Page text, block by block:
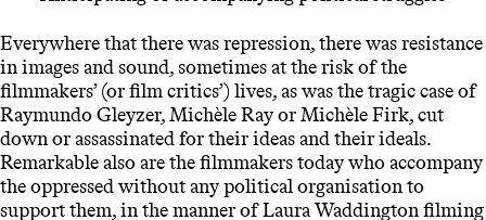
Everywhere that there was repression, there was resistance
in images and sound, sometimes at the risk of the
filmmakers’ (or film critics’) lives, as was the tragic case of
Raymundo Gleyzer, Michèle Ray or Michèle Firk, cut
down or assassinated for their ideas and their ideals.
Remarkable also are the filmmakers today who accompany
the oppressed without any political organisation to
support them, in the manner of Laura Waddington filming